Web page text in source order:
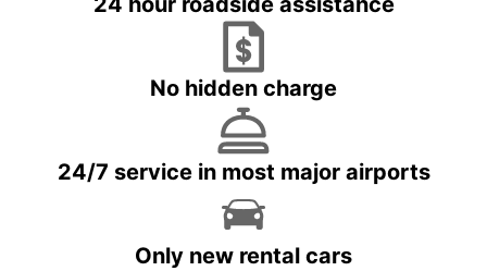
No hidden charge
24/7 service in most major airports
Only new rental cars